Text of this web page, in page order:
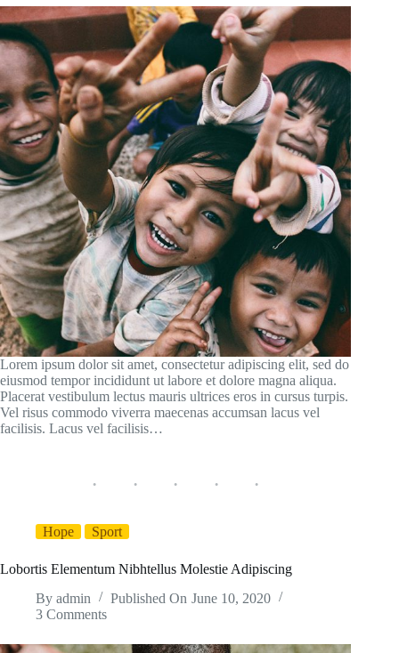
Lorem ipsum dolor sit amet, consectetur adipiscing elit, sed do
eiusmod tempor incididunt ut labore et dolore magna aliqua.
Placerat vestibulum lectus mauris ultrices eros in cursus turpis.
Vel risus commodo viverra maecenas accumsan lacus vel
facilisis. Lacus vel facilisis…
Hope Sport
Lobortis Elementum Nibhtellus Molestie Adipiscing
By admin Published On June 10, 2020
3 Comments